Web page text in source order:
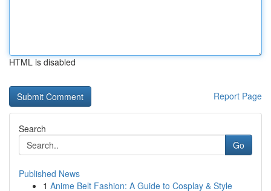
HTML is disabled
Report Page
Search
Go
Published News
1 Anime Belt Fashion: A Guide to Cosplay & Style